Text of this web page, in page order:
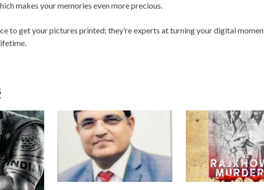
makes your memories even more precious.
to get your pictures printed; they’re experts at turning your digital